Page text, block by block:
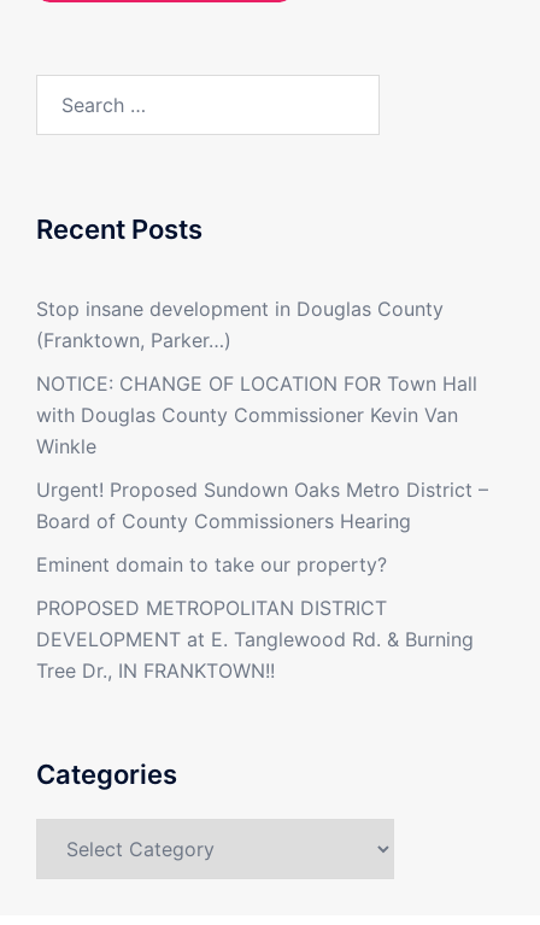
Recent Posts
Stop insane development in Douglas County
(Franktown, Parker…)
NOTICE: CHANGE OF LOCATION FOR Town Hall
with Douglas County Commissioner Kevin Van
Winkle
Urgent! Proposed Sundown Oaks Metro District –
Board of County Commissioners Hearing
Eminent domain to take our property?
PROPOSED METROPOLITAN DISTRICT
DEVELOPMENT at E. Tanglewood Rd. & Burning
Tree Dr., IN FRANKTOWN!!
Categories